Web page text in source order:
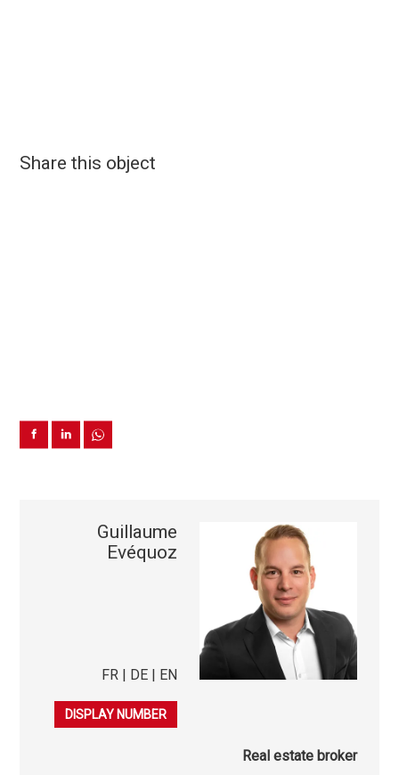
Share this object
Guillaume
Evéquoz
FR | DE | EN
079 863 08 50
DISPLAY NUMBER
Real estate broker